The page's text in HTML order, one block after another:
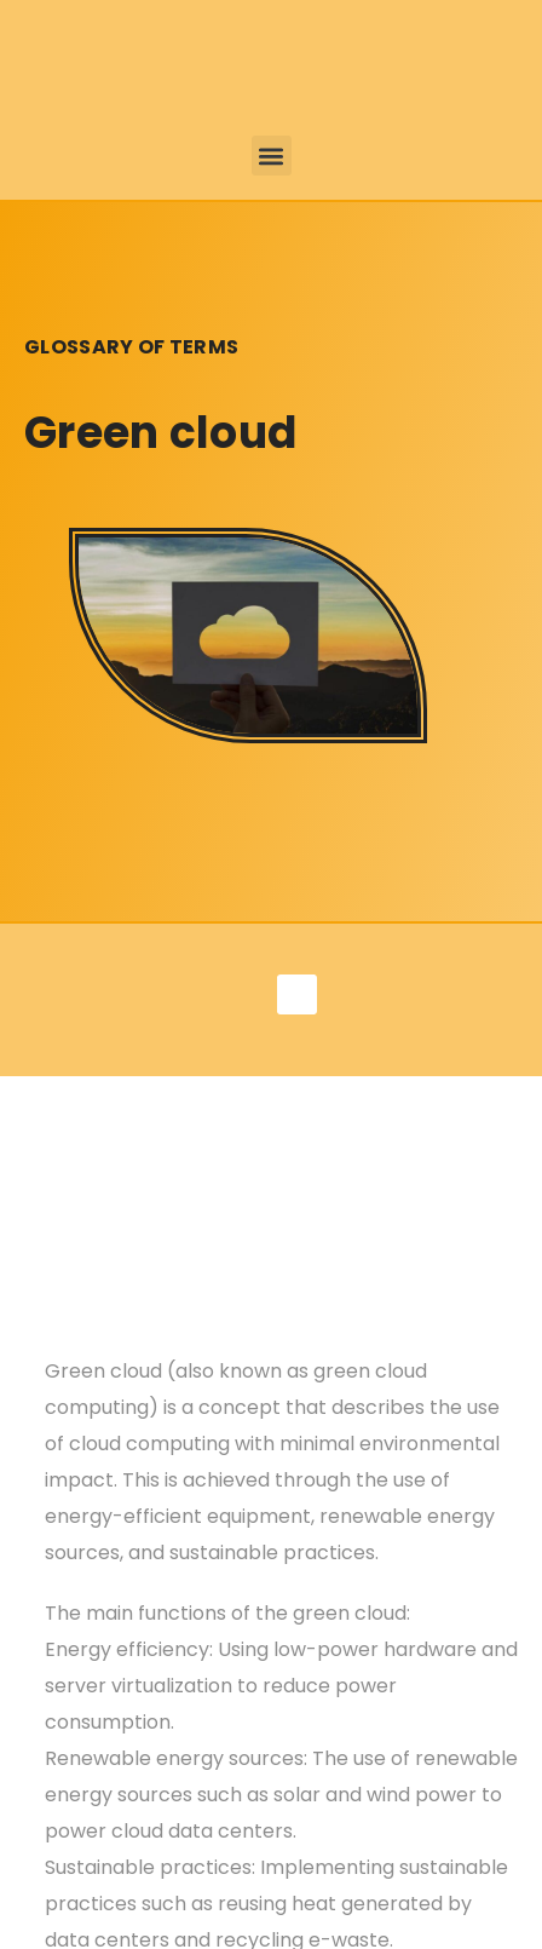
GLOSSARY OF TERMS
Green cloud
Green cloud (also known as green cloud
computing) is a concept that describes the use
of cloud computing with minimal environmental
impact. This is achieved through the use of
energy-efficient equipment, renewable energy
sources, and sustainable practices.
The main functions of the green cloud:
Energy efficiency: Using low-power hardware and
server virtualization to reduce power
consumption.
Renewable energy sources: The use of renewable
energy sources such as solar and wind power to
power cloud data centers.
Sustainable practices: Implementing sustainable
practices such as reusing heat generated by
data centers and recycling e-waste.